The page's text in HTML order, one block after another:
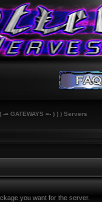
-= GATEWAYS =- ) ) ) Servers
you want for the server.